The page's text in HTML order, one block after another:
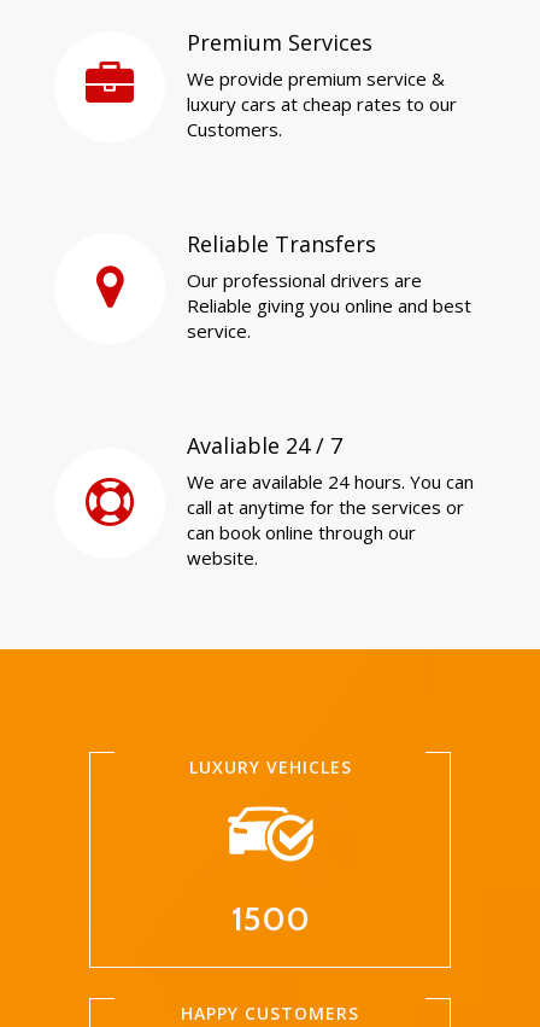
Premium Services
We provide premium service &
luxury cars at cheap rates to our
Customers.
Reliable Transfers
Our professional drivers are
Reliable giving you online and best
service.
Avaliable 24 / 7
We are available 24 hours. You can
call at anytime for the services or
can book online through our
website.
LUXURY VEHICLES
1500
HAPPY CUSTOMERS